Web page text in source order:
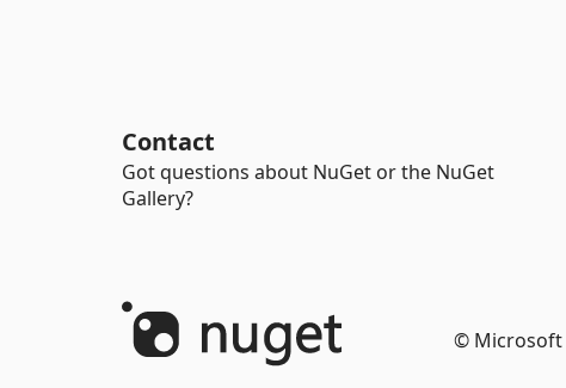
Contact
Got questions about NuGet or the NuGet
Gallery?
© Microsoft